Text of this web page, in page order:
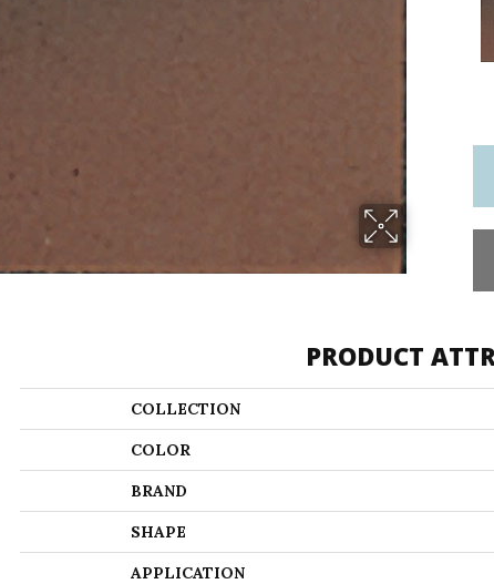
PRODUCT
COLLECTION
COLOR
BRAND
SHAPE
APPLICATION